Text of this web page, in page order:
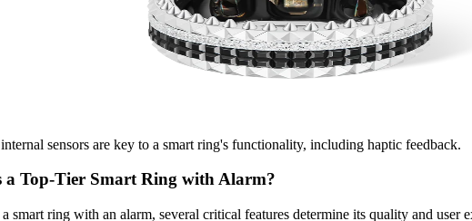
sensors are key to a smart ring's functionality, including haptic feedback.
a Top-Tier Smart Ring with Alarm?
smart ring with an alarm, several critical features determine its quality and